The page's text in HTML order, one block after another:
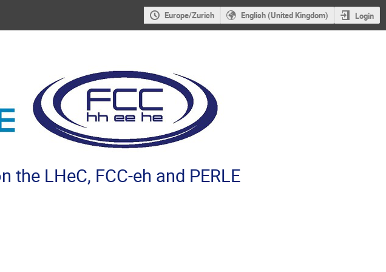
Europe/Zurich English (United Kingdom) Login
the LHeC, FCC-eh and PERLE